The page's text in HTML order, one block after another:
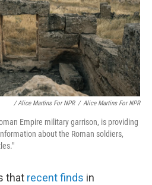
/ Alice Martins For NPR / Alice Martins For NPR
Empire military garrison, is providing
about the Roman soldiers,
that recent finds in